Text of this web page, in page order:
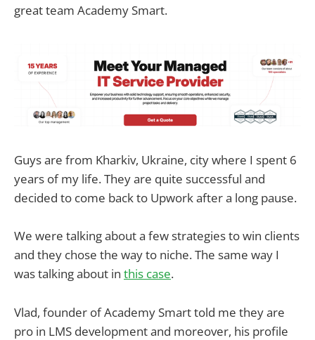
great team Academy Smart.
Guys are from Kharkiv, Ukraine, city where I spent 6
years of my life. They are quite successful and
decided to come back to Upwork after a long pause.
We were talking about a few strategies to win clients
and they chose the way to niche. The same way I
was talking about in this case.
Vlad, founder of Academy Smart told me they are
pro in LMS development and moreover, his profile